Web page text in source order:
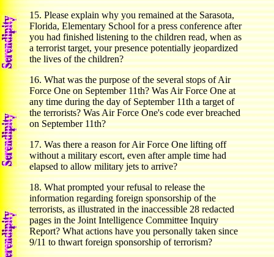
15. Please explain why you remained at the Sarasota,
Florida, Elementary School for a press conference after
you had finished listening to the children read, when as
a terrorist target, your presence potentially jeopardized
the lives of the children?
16. What was the purpose of the several stops of Air
Force One on September 11th? Was Air Force One at
any time during the day of September 11th a target of
the terrorists? Was Air Force One's code ever breached
on September 11th?
17. Was there a reason for Air Force One lifting off
without a military escort, even after ample time had
elapsed to allow military jets to arrive?
18. What prompted your refusal to release the
information regarding foreign sponsorship of the
terrorists, as illustrated in the inaccessible 28 redacted
pages in the Joint Intelligence Committee Inquiry
Report? What actions have you personally taken since
9/11 to thwart foreign sponsorship of terrorism?